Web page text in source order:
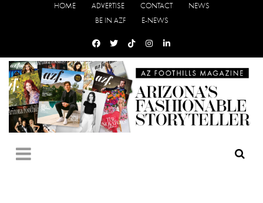
HOME ADVERTISE CONTACT
NEWS
BE IN AZF
E-NEWS